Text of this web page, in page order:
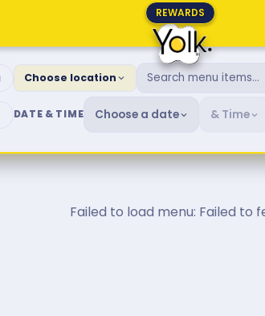
REWARDS
& Brunch Menu
Choose location
DATE & TIME Choose a date & Time
Failed to load menu: Failed to